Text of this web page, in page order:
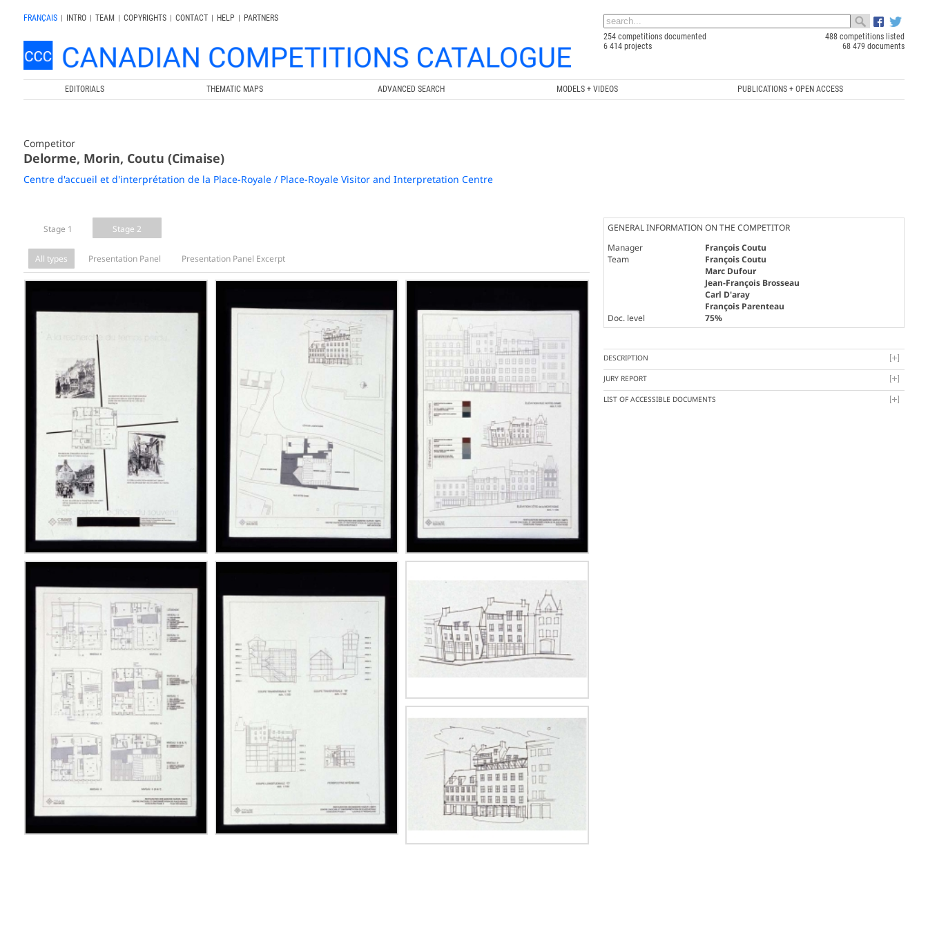
FRANÇAIS | INTRO | TEAM | COPYRIGHTS | CONTACT | HELP |
PARTNERS
254 competitions documented
488 competitions listed
6 414 projects
68 479 documents
EDITORIALS THEMATIC MAPS ADVANCED SEARCH MODELS + VIDEOS PUBLICATIONS + OPEN ACCESS
Competitor
Delorme, Morin, Coutu (Cimaise)
Centre d'accueil et d'interprétation de la Place-Royale / Place-Royale Visitor and Interpretation Centre
Stage 1 Stage 2
All types Presentation Panel Presentation Panel Excerpt
GENERAL INFORMATION ON THE COMPETITOR
Manager
François Coutu
Team
François Coutu
Marc Dufour
Jean-François Brosseau
Carl D'aray
François Parenteau
Doc. level
75%
DESCRIPTION
JURY REPORT
LIST OF ACCESSIBLE DOCUMENTS